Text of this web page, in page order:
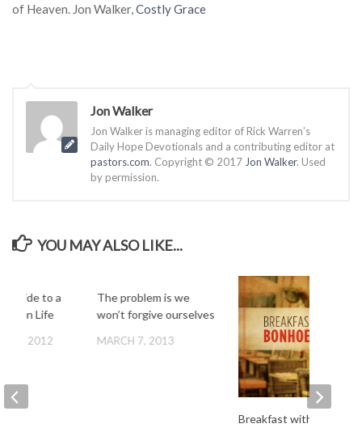
of Heaven. Jon Walker,Costly Grace
Jon Walker
Jon Walker is managing editor of Rick Warren’s
Daily Hope Devotionals and a contributing editor at
pastors.com. Copyright © 2017 Jon Walker. Used
by permission.
YOU MAY ALSO LIKE...
The problem is we
won’t forgive ourselves
MARCH 7, 2013
Breakfast with
Guide to a
Life
5, 2012